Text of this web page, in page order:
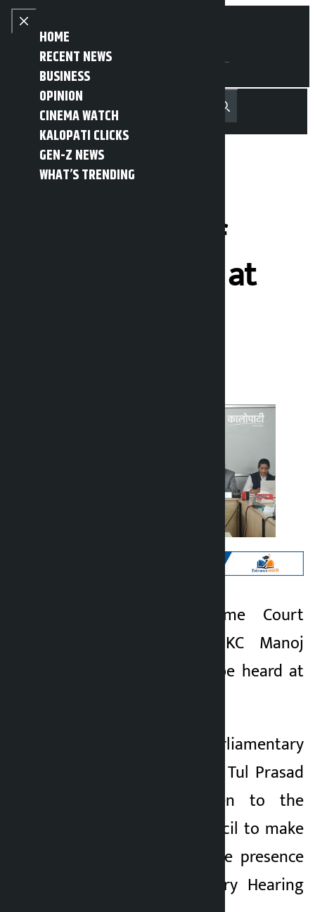
Skip to content
Close menu
HOME
RECENT NEWS
BUSINESS
OPINION
CINEMA WATCH
KALOPATI CLICKS
GEN-Z NEWS
WHAT’S TRENDING
Open main menu
MENU नेपाली Recent NewsTrending News
Search
proposed Chief
Justice Sharma at
Kathmandu. Supreme Court
Chief Justice Dr KC Manoj
Sharma’s case will be heard at
Secretary of the Parliamentary
Hearing Committee Tul Prasad
Kandel has written to the
Constitutional Council to make
arrangement for the presence
of the Parliamentary Hearing